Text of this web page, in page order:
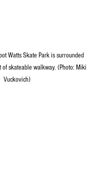
Watts Skate Park is surrounded
skateable walkway. (Photo: Miki
Vuckovich)